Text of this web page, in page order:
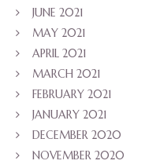
JUNE 2021
MAY 2021
APRIL 2021
MARCH 2021
FEBRUARY 2021
JANUARY 2021
DECEMBER 2020
NOVEMBER 2020